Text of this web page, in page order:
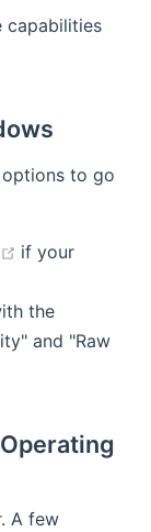
capabilities
to go
(opens new
if your
new
the
and "Raw
A few